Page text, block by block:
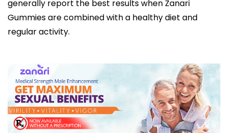
generally report the best results when Zanari
Gummies are combined with a healthy diet and
regular activity.